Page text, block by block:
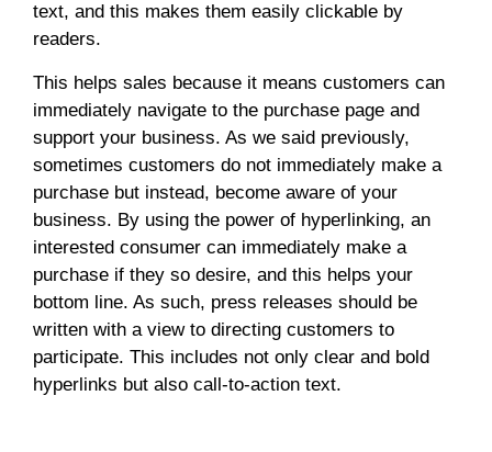
text, and this makes them easily clickable by
readers.
This helps sales because it means customers can
immediately navigate to the purchase page and
support your business. As we said previously,
sometimes customers do not immediately make a
purchase but instead, become aware of your
business. By using the power of hyperlinking, an
interested consumer can immediately make a
purchase if they so desire, and this helps your
bottom line. As such, press releases should be
written with a view to directing customers to
participate. This includes not only clear and bold
hyperlinks but also call-to-action text.